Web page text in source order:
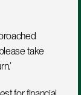
take